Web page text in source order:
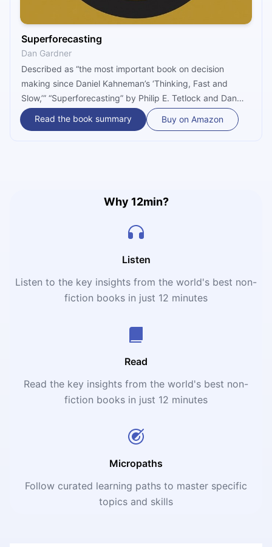
Superforecasting
Dan Gardner
Described as “the most important book on decision
making since Daniel Kahneman’s ‘Thinking, Fast and
Slow,’” “Superforecasting” by Philip E. Tetlock and Dan
Gardner details the findings by The Good Judgment
Project – a forecasting services company firm that
Read the book summary Buy on Amazon
Why 12min?
Listen
Listen to the key insights from the world's best non-
fiction books in just 12 minutes
Read
Read the key insights from the world's best non-
fiction books in just 12 minutes
Micropaths
Follow curated learning paths to master specific
topics and skills